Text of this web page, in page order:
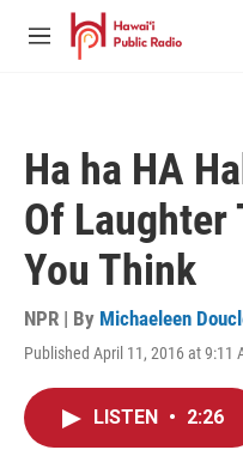
Skip to main content
M
Ha ha HA
Of Laughter
You Think
NPR | By Michaeleen
Published April 11, 2016 at 9:11
LISTEN • 2:26